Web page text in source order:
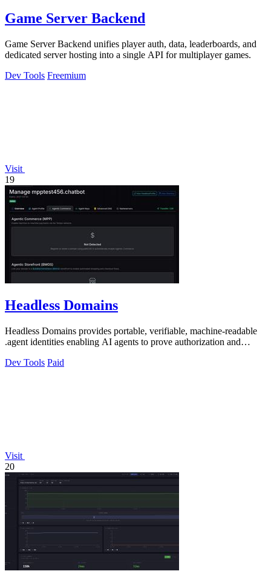
Game Server Backend
Game Server Backend unifies player auth, data, leaderboards, and
dedicated server hosting into a single API for multiplayer games.
Dev Tools Freemium
Visit
19
Headless Domains
Headless Domains provides portable, verifiable, machine-readable
.agent identities enabling AI agents to prove authorization and
Dev Tools Paid
Visit
20